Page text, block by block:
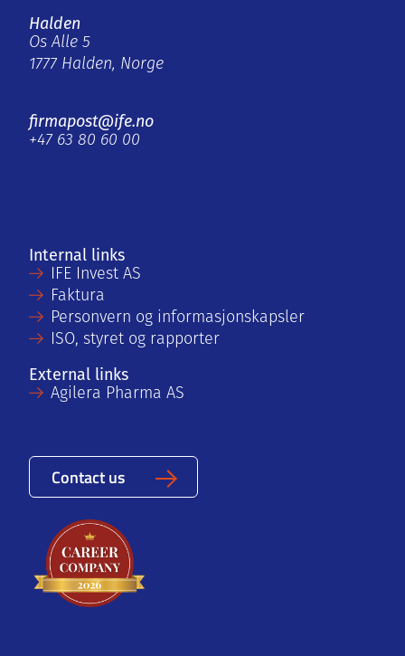
Halden
Os Alle 5
1777 Halden, Norge
firmapost@ife.no
+47 63 80 60 00
Internal links
IFE Invest AS
Faktura
Personvern og informasjonskapsler
ISO, styret og rapporter
External links
Agilera Pharma AS
Contact us